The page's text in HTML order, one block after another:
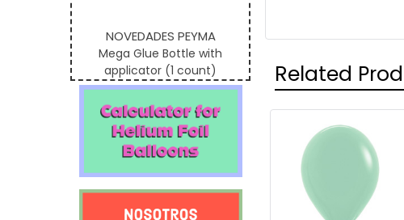
NOVEDADES PEYMA
Mega Glue Bottle with
applicator (1 count)
Related
Related
Products